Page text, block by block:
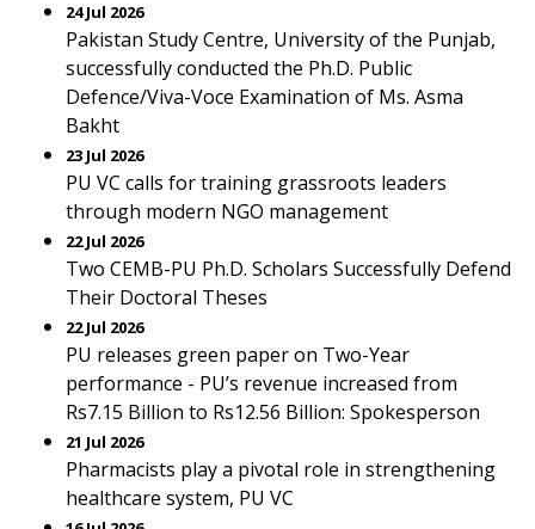
24 Jul 2026
Pakistan Study Centre, University of the Punjab,
successfully conducted the Ph.D. Public
Defence/Viva-Voce Examination of Ms. Asma
Bakht
23 Jul 2026
PU VC calls for training grassroots leaders
through modern NGO management
22 Jul 2026
Two CEMB-PU Ph.D. Scholars Successfully Defend
Their Doctoral Theses
22 Jul 2026
PU releases green paper on Two-Year
performance - PU’s revenue increased from
Rs7.15 Billion to Rs12.56 Billion: Spokesperson
21 Jul 2026
Pharmacists play a pivotal role in strengthening
healthcare system, PU VC